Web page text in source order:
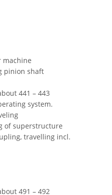
machine
pinion shaft
441 – 443
system.
of superstructure
travelling incl.
491 – 492